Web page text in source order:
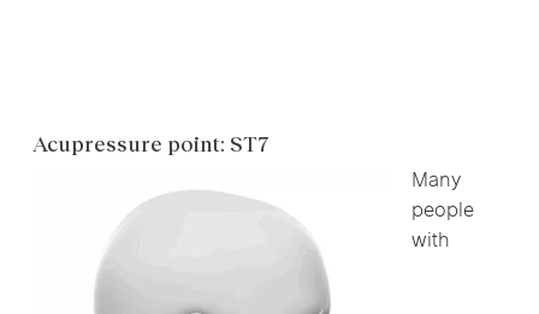
Acupressure point: ST7
Many
people
with